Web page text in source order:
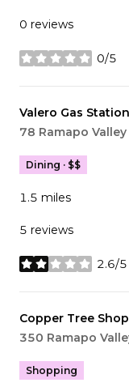
0 reviews
0/5
stars
Visit the
Valero Gas Station
Search
78 Ramapo Valley
Dining · $$
1.5 miles
5 reviews
2.6/5
stars
Visit the
Copper Tree
Search
350 Ramapo
Shopping